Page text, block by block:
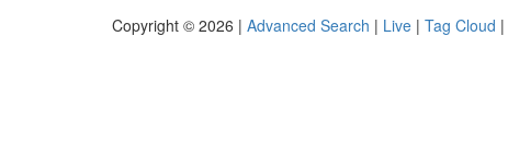
Copyright © 2026 | Advanced Search | Live | Tag Cloud |